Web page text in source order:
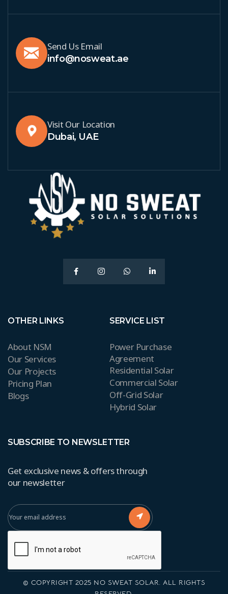
Send Us Email
info@nosweat.ae
Visit Our Location
Dubai, UAE
OTHER LINKS
About NSM
Our Services
Our Projects
Pricing Plan
Blogs
SERVICE LIST
Power Purchase
Agreement
Residential Solar
Commercial Solar
Off-Grid Solar
Hybrid Solar
SUBSCRIBE TO NEWSLETTER
Get exclusive news & offers through
our newsletter
© COPYRIGHT 2025 NO SWEAT SOLAR. ALL RIGHTS